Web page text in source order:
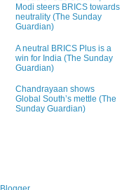
Modi steers BRICS towards
neutrality (The Sunday
Guardian)
A neutral BRICS Plus is a
win for India (The Sunday
Guardian)
Chandrayaan shows
Global South’s mettle (The
Sunday Guardian)